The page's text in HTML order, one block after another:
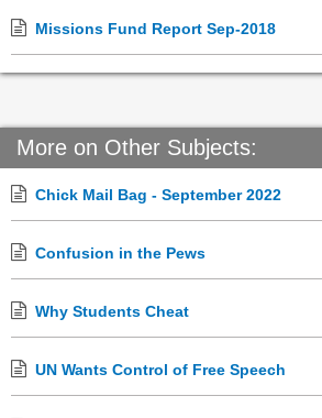
Missions Fund Report Sep-2018
More on Other Subjects:
Chick Mail Bag - September 2022
Confusion in the Pews
Why Students Cheat
UN Wants Control of Free Speech